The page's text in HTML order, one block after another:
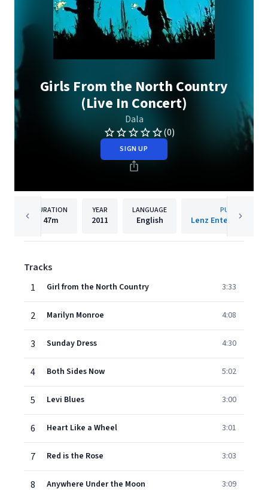
Girls From the North Country
(Live In Concert)
Dala
(0)
SIGN UP
DURATION
47m
YEAR
2011
LANGUAGE
English
PUBLISHER
Lenz Entertainment
Tracks
1
Girl from the North Country 3:33
2 Marilyn Monroe 4:08
3 Sunday Dress 4:30
4 Both Sides Now 5:02
5 Levi Blues 3:00
6 Heart Like a Wheel 3:01
7 Red is the Rose 3:03
8 Anywhere Under the Moon 3:09